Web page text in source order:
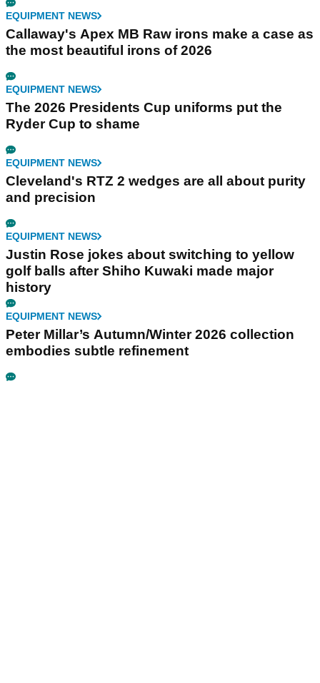
EQUIPMENT NEWS
Callaway's Apex MB Raw irons make a case as
the most beautiful irons of 2026
EQUIPMENT NEWS
The 2026 Presidents Cup uniforms put the
Ryder Cup to shame
EQUIPMENT NEWS
Cleveland's RTZ 2 wedges are all about purity
and precision
EQUIPMENT NEWS
Justin Rose jokes about switching to yellow
golf balls after Shiho Kuwaki made major
history
EQUIPMENT NEWS
Peter Millar’s Autumn/Winter 2026 collection
embodies subtle refinement